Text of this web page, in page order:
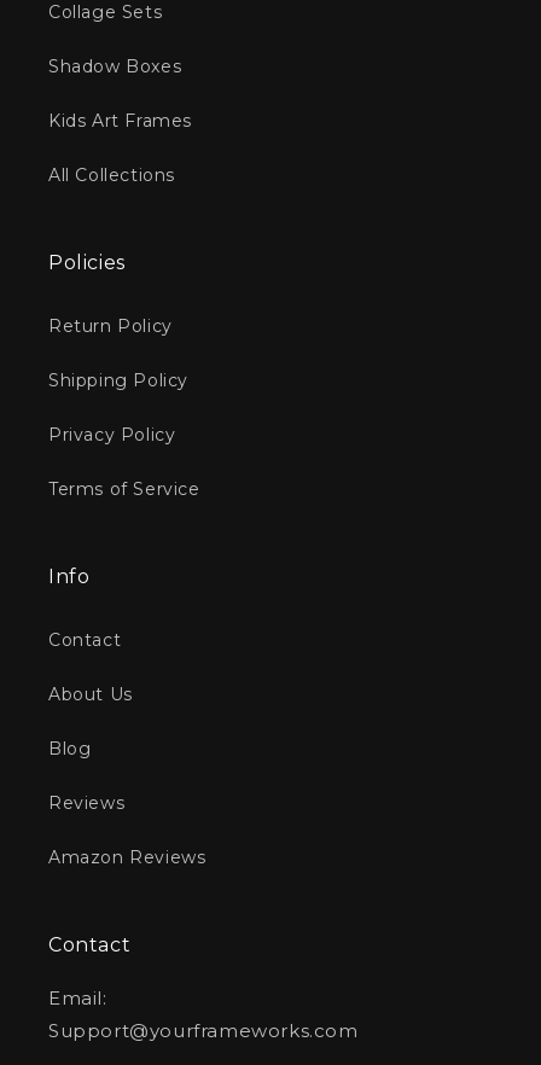
Collage Sets
Shadow Boxes
Kids Art Frames
All Collections
Policies
Return Policy
Shipping Policy
Privacy Policy
Terms of Service
Info
Contact
About Us
Blog
Reviews
Amazon Reviews
Contact
Email:
Support@yourframeworks.com